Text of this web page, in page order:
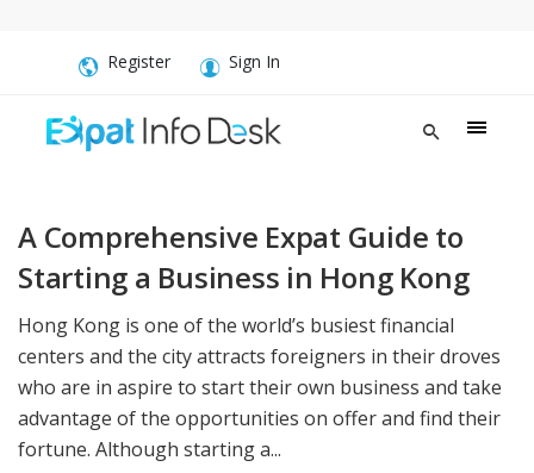
Register Sign In
A Comprehensive Expat Guide to
Starting a Business in Hong Kong
Hong Kong is one of the world’s busiest financial
centers and the city attracts foreigners in their droves
who are in aspire to start their own business and take
advantage of the opportunities on offer and find their
fortune. Although starting a...